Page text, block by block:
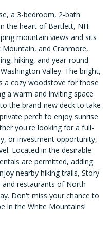
FEATURED
LISTINGS
PAST
TRANSACTIONS
New
Hampshire
Search
BARLETT
HOME
SEARCH
NORTH
CONWAY
HOME
SEARCH
Areas of
Expertise
NEW
HAMPSHIRE
H
a 3-bedroom, 2-bath
the heart of Bartlett, NH.
mountain views and sits
and Cranmore,
hiking, and year-round
Valley. The bright,
a cozy woodstove for those
a warm and inviting space
the brand-new deck to take
perch to enjoy sunrise
you're looking for a full-
or investment opportunity,
Located in the desirable
are permitted, adding
nearby hiking trails, Story
and restaurants of North
Don't miss your chance to
in the White Mountains!